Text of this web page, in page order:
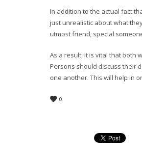
In addition to the actual fact
just unrealistic about what
utmost friend, special
As a result, it is vital that both
Persons should discuss their
one another. This will help in
0